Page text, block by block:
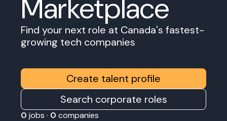
Marketplace
Find your next role at Canada's fastest-
growing tech companies
Create talent profile
Search corporate roles
0 jobs · 0 companies